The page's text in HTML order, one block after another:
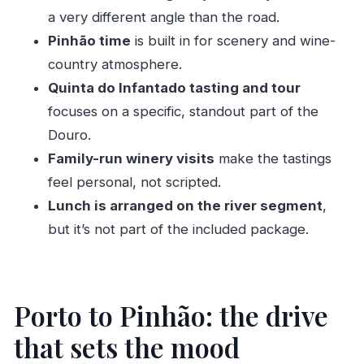
Should you book this private Douro car and
boat tour?
FAQ
What time does the tour start?
Where does the tour begin?
How long is the Douro Valley day trip?
How long is the drive to the Douro Valley?
Is the boat ride included?
Where do you go in the Douro Valley?
Can the tour handle dietary requirements?
Is this tour private?
a very different angle than the road.
Pinhão time is built in for scenery and wine-
country atmosphere.
Quinta do Infantado tasting and tour
focuses on a specific, standout part of the
Douro.
Family-run winery visits make the tastings
feel personal, not scripted.
Lunch is arranged on the river segment,
but it’s not part of the included package.
Porto to Pinhão: the drive
that sets the mood